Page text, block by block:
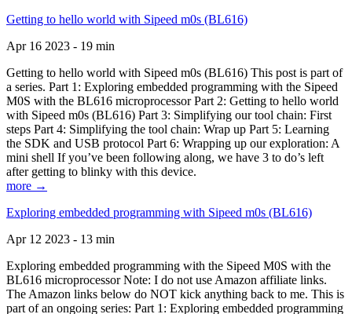
Getting to hello world with Sipeed m0s (BL616)
Apr 16 2023 - 19 min
Getting to hello world with Sipeed m0s (BL616) This post is part of
a series. Part 1: Exploring embedded programming with the Sipeed
M0S with the BL616 microprocessor Part 2: Getting to hello world
with Sipeed m0s (BL616) Part 3: Simplifying our tool chain: First
steps Part 4: Simplifying the tool chain: Wrap up Part 5: Learning
the SDK and USB protocol Part 6: Wrapping up our exploration: A
mini shell If you’ve been following along, we have 3 to do’s left
after getting to blinky with this device.
more →
Exploring embedded programming with Sipeed m0s (BL616)
Apr 12 2023 - 13 min
Exploring embedded programming with the Sipeed M0S with the
BL616 microprocessor Note: I do not use Amazon affiliate links.
The Amazon links below do NOT kick anything back to me. This is
part of an ongoing series: Part 1: Exploring embedded programming